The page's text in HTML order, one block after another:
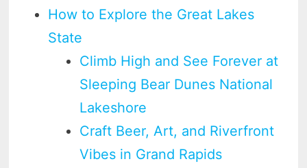
How to Explore the Great Lakes
State
Climb High and See Forever at
Sleeping Bear Dunes National
Lakeshore
Craft Beer, Art, and Riverfront
Vibes in Grand Rapids